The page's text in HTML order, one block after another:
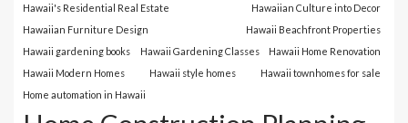
Hawaii's Residential Real Estate
Hawaiian Culture into Decor
Hawaiian Furniture Design
Hawaii Beachfront Properties
Hawaii gardening books
Hawaii Gardening Classes
Hawaii Home Renovation
Hawaii Modern Homes
Hawaii style homes
Hawaii townhomes for sale
Home automation in Hawaii